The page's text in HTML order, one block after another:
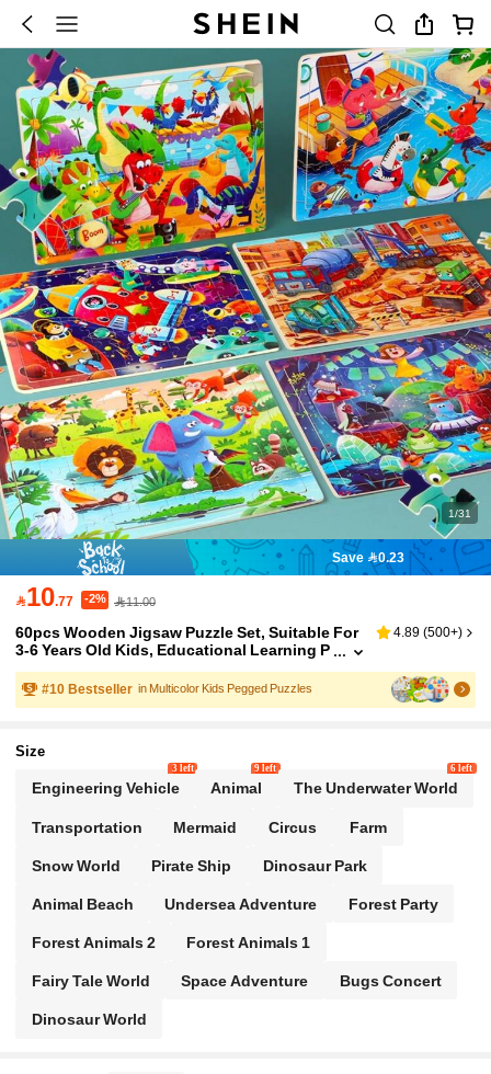
1/31
Save 0.23
10.77 -2% 11.00
60pcs Wooden Jigsaw Puzzle Set, Suitable For
3-6 Years Old Kids, Educational Learning P
reschool Toys For Boys And Girls, Great Fo
r Birthday, Christmas, - Various Themed Puzzle
s To Enhance Imagination And Cognition
4.89 (500+)
#10 Bestseller in Multicolor Kids Pegged Puzzles
Size
Engineering Vehicle
3 left
Animal
9 left
The Underwater World
6 left
Transportation Mermaid Circus Farm
Snow World Pirate Ship Dinosaur Park
Animal Beach Undersea Adventure Forest Party
Forest Animals 2 Forest Animals 1
Fairy Tale World Space Adventure Bugs Concert
Dinosaur World